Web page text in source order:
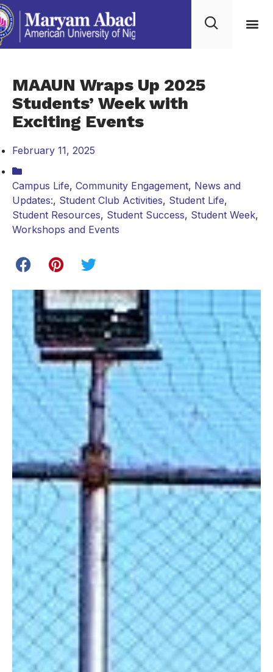
MAAUN Wraps Up 2025
Students’ Week with
Exciting Events
February 11, 2025
Campus Life, Community Engagement, News and
Updates:, Student Club Activities, Student Life,
Student Resources, Student Success, Student Week,
Workshops and Events